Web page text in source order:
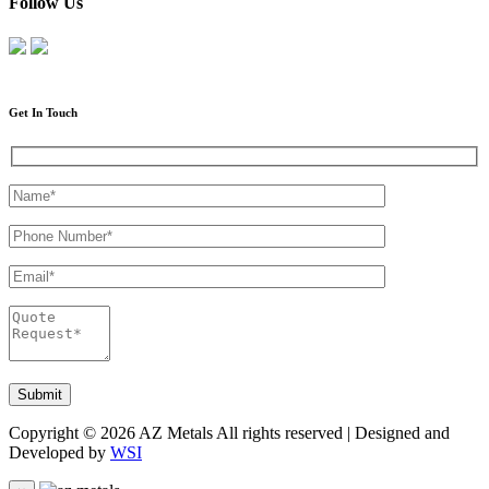
Get In Touch
Copyright © 2026 AZ Metals All rights reserved | Designed and
Developed by WSI